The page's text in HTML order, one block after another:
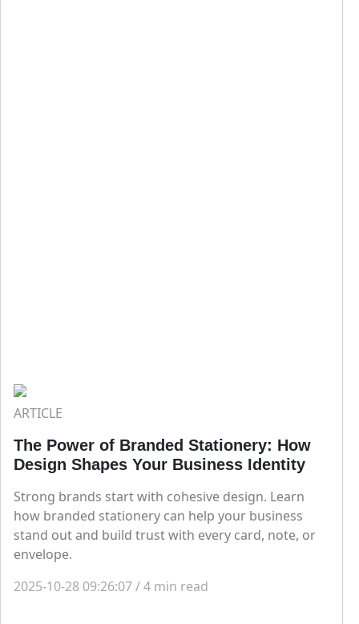
ARTICLE
The Power of Branded Stationery: How
Design Shapes Your Business Identity
Strong brands start with cohesive design. Learn
how branded stationery can help your business
stand out and build trust with every card, note, or
envelope.
2025-10-28 09:26:07/4 min read